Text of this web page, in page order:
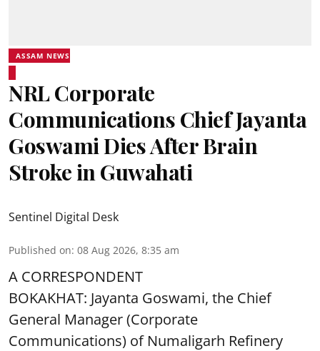
ASSAM NEWS
NRL Corporate
Communications Chief Jayanta
Goswami Dies After Brain
Stroke in Guwahati
Sentinel Digital Desk
Published on: 08 Aug 2026, 8:35 am
A CORRESPONDENT
BOKAKHAT: Jayanta Goswami, the Chief
General Manager (Corporate
Communications) of Numaligarh Refinery